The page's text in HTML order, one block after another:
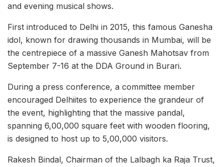
and evening musical shows.
First introduced to Delhi in 2015, this famous Ganesha
idol, known for drawing thousands in Mumbai, will be
the centrepiece of a massive Ganesh Mahotsav from
September 7-16 at the DDA Ground in Burari.
During a press conference, a committee member
encouraged Delhiites to experience the grandeur of
the event, highlighting that the massive pandal,
spanning 6,00,000 square feet with wooden flooring,
is designed to host up to 5,00,000 visitors.
Rakesh Bindal, Chairman of the Lalbagh ka Raja Trust,